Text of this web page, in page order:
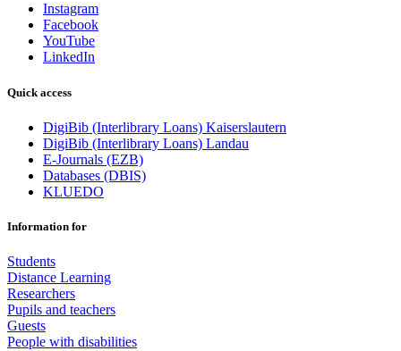
Instagram
Facebook
YouTube
LinkedIn
Quick access
DigiBib (Interlibrary Loans) Kaiserslautern
DigiBib (Interlibrary Loans) Landau
E-Journals (EZB)
Databases (DBIS)
KLUEDO
Information for
Students
Distance Learning
Researchers
Pupils and teachers
Guests
People with disabilities